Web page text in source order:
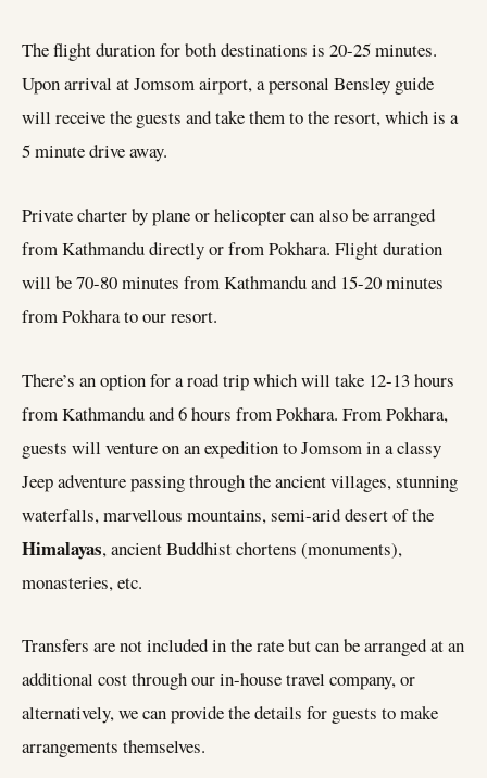
The flight duration for both destinations is 20-25 minutes.
Upon arrival at Jomsom airport, a personal Bensley guide
will receive the guests and take them to the resort, which is a
5 minute drive away.
Private charter by plane or helicopter can also be arranged
from Kathmandu directly or from Pokhara. Flight duration
will be 70-80 minutes from Kathmandu and 15-20 minutes
from Pokhara to our resort.
There’s an option for a road trip which will take 12-13 hours
from Kathmandu and 6 hours from Pokhara. From Pokhara,
guests will venture on an expedition to Jomsom in a classy
Jeep adventure passing through the ancient villages, stunning
waterfalls, marvellous mountains, semi-arid desert of the
Himalayas, ancient Buddhist chortens (monuments),
monasteries, etc.
Transfers are not included in the rate but can be arranged at an
additional cost through our in-house travel company, or
alternatively, we can provide the details for guests to make
arrangements themselves.